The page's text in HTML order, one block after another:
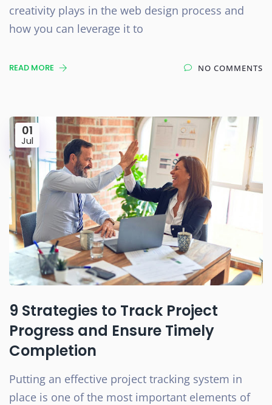
creativity plays in the web design process and
how you can leverage it to
READ MORE NO COMMENTS
01
Jul
9 Strategies to Track Project
Progress and Ensure Timely
Completion
Putting an effective project tracking system in
place is one of the most important elements of